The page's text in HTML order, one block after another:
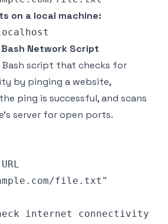
on a local machine:
Network Script
Bash script that checks for
by pinging a website,
ping is successful, and scans
server for open ports.
file.txt"
internet connectivity